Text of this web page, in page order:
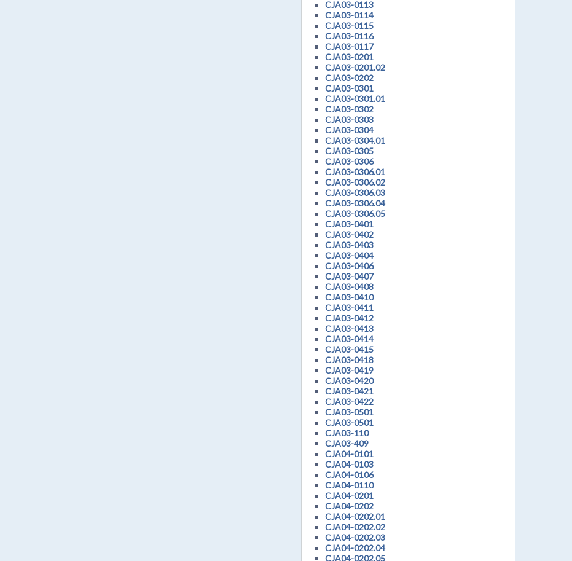
CJA03-0113
CJA03-0114
CJA03-0115
CJA03-0116
CJA03-0117
CJA03-0201
CJA03-0201.02
CJA03-0202
CJA03-0301
CJA03-0301.01
CJA03-0302
CJA03-0303
CJA03-0304
CJA03-0304.01
CJA03-0305
CJA03-0306
CJA03-0306.01
CJA03-0306.02
CJA03-0306.03
CJA03-0306.04
CJA03-0306.05
CJA03-0401
CJA03-0402
CJA03-0403
CJA03-0404
CJA03-0406
CJA03-0407
CJA03-0408
CJA03-0410
CJA03-0411
CJA03-0412
CJA03-0413
CJA03-0414
CJA03-0415
CJA03-0418
CJA03-0419
CJA03-0420
CJA03-0421
CJA03-0422
CJA03-0501
CJA03-0501
CJA03-110
CJA03-409
CJA04-0101
CJA04-0103
CJA04-0106
CJA04-0110
CJA04-0201
CJA04-0202
CJA04-0202.01
CJA04-0202.02
CJA04-0202.03
CJA04-0202.04
CJA04-0202.05